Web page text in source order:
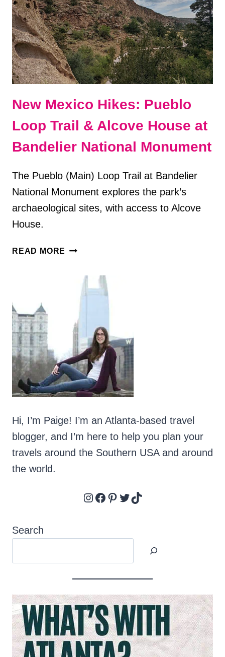
New Mexico Hikes: Pueblo
Loop Trail & Alcove House at
Bandelier National Monument
The Pueblo (Main) Loop Trail at Bandelier
National Monument explores the park’s
archaeological sites, with access to Alcove
House.
READ MORE NEW
PUEBLO
LOOP
ALCOVE
HOUSE
AT
BANDELIER
NATIONAL
MONUMENT
Hi, I’m Paige! I’m an Atlanta-based travel
blogger, and I’m here to help you plan your
travels around the Southern USA and around
the world.
Instagram
Facebook
Pinterest
Twitter
TikTok
Search